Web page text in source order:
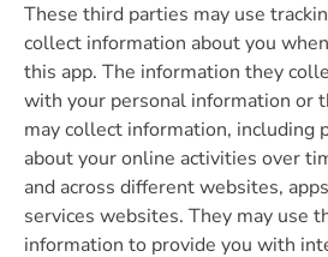
These third parties may use
collect information about you
this app. The information they
with your personal information or
may collect information, including
about your online activities over
and across different websites,
services websites. They may use
information to provide you with